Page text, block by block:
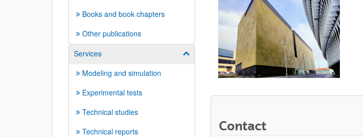
Books and book chapters
Other publications
Services
Show/hide subpages
Modeling and simulation
Experimental tests
Technical studies
Technical reports
Contact